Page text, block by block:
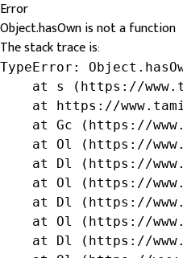
Error
Object.hasOwn is not a function
The stack trace is:
TypeError:
at s (https://
at https://
at Gc (https://
at Ol (https://
at Dl (https://
at Ol (https://
at Dl (https://
at Ol (https://
at Dl (https://